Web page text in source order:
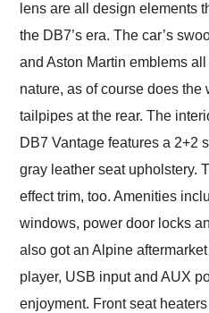
lens are all design elements
the DB7’s era. The car’s
and Aston Martin emblems
nature, as of course does
tailpipes at the rear. The
DB7 Vantage features a 2+2
gray leather seat upholstery.
effect trim, too. Amenities
windows, power door locks
also got an Alpine
player, USB input and AUX
enjoyment. Front seat